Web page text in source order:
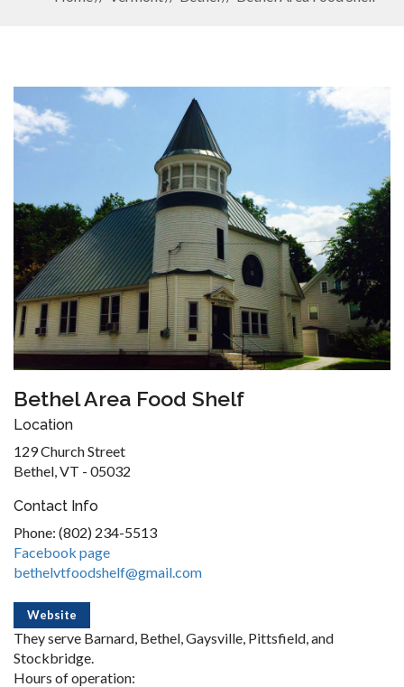
Bethel Area Food Shelf
Location
129 Church Street
Bethel, VT - 05032
Contact Info
Phone: (802) 234-5513
Facebook page
bethelvtfoodshelf@gmail.com
Website
They serve Barnard, Bethel, Gaysville, Pittsfield, and
Stockbridge.
Hours of operation: